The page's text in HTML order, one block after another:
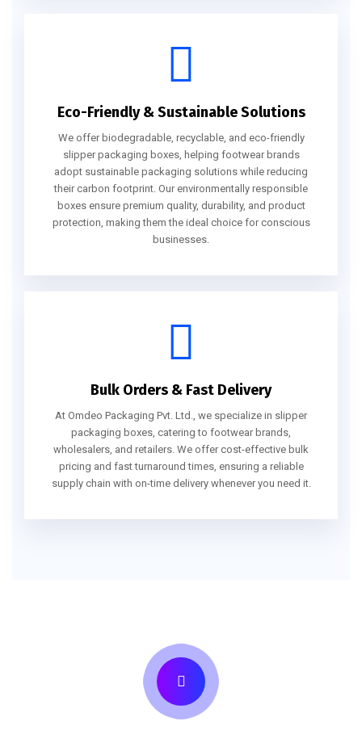
Eco-Friendly & Sustainable Solutions
We offer biodegradable, recyclable, and eco-friendly
slipper packaging boxes, helping footwear brands
adopt sustainable packaging solutions while reducing
their carbon footprint. Our environmentally responsible
boxes ensure premium quality, durability, and product
protection, making them the ideal choice for conscious
businesses.
Bulk Orders & Fast Delivery
At Omdeo Packaging Pvt. Ltd., we specialize in slipper
packaging boxes, catering to footwear brands,
wholesalers, and retailers. We offer cost-effective bulk
pricing and fast turnaround times, ensuring a reliable
supply chain with on-time delivery whenever you need it.